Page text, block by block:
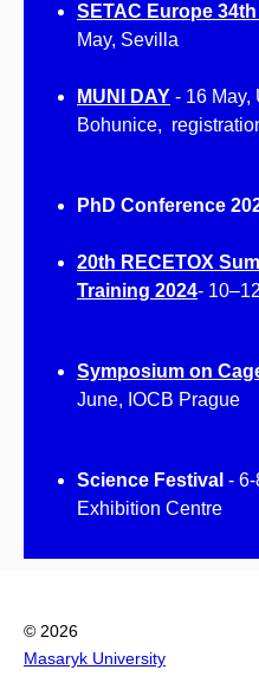
SETAC Europe
May, Sevilla
MUNI DAY - 16 May,
Bohunice,
PhD Conference
20th RECETOX
Training 2024-
Symposium on
June, IOCB Prague
Science Festival -
Exhibition Centre
© 2026
Masaryk University